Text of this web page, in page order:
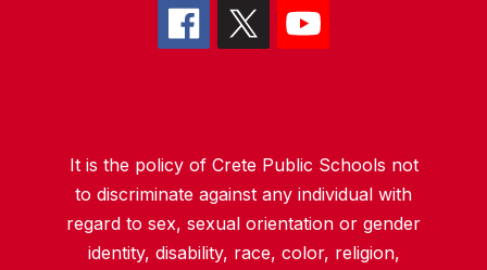
It is the policy of Crete Public Schools not
to discriminate against any individual with
regard to sex, sexual orientation or gender
identity, disability, race, color, religion,